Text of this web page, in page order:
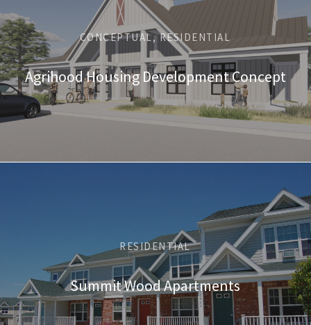
CONCEPTUAL, RESIDENTIAL
Agrihood Housing Development Concept
RESIDENTIAL
Summit Wood Apartments